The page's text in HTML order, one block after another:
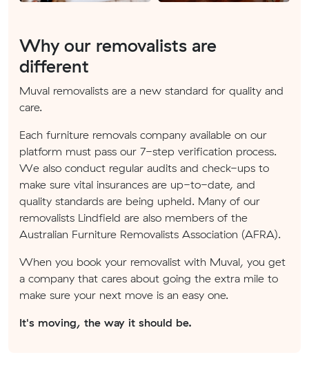
Why our removalists are
different
Muval removalists are a new standard for quality and
care.
Each furniture removals company available on our
platform must pass our 7-step verification process.
We also conduct regular audits and check-ups to
make sure vital insurances are up-to-date, and
quality standards are being upheld. Many of our
removalists Lindfield are also members of the
Australian Furniture Removalists Association (AFRA).
When you book your removalist with Muval, you get
a company that cares about going the extra mile to
make sure your next move is an easy one.
It's moving, the way it should be.